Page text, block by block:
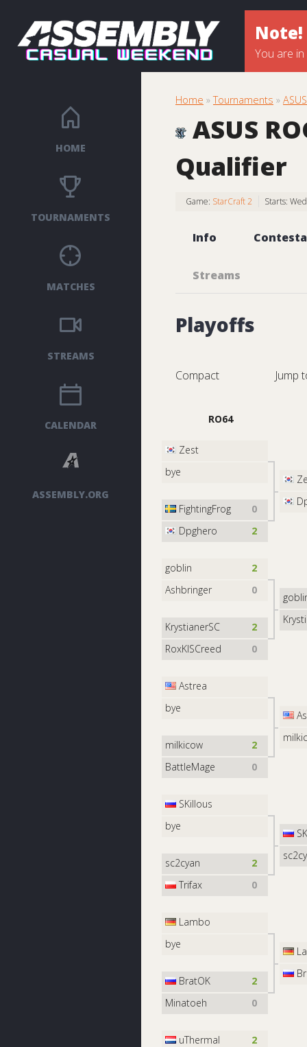
Note!
You are
HOME
TOURNAMENTS
MATCHES
STREAMS
CALENDAR
ASSEMBLY.ORG
Home »Tournaments »
ASUS
Qualifier
Game: StarCraft 2 Starts:
Info
Streams
Playoffs
Compact Jump
RO64
Zest
bye
FightingFrog
0
Dpghero
2
goblin
2
Ashbringer
0
KrystianerSC
2
RoxKISCreed
0
Astrea
bye
milkicow
2
BattleMage
0
SKillous
bye
sc2cyan
2
Trifax
0
Lambo
bye
BratOK
2
Minatoeh
0
uThermal
2